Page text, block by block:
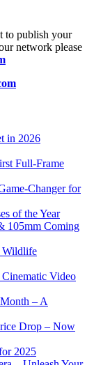
to publish your
network please
in 2026
Full-Frame
Changer for
of the Year
105mm Coming
Wildlife
Cinematic Video
– A
Drop – Now
2025